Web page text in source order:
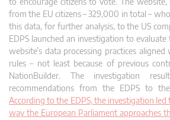
from the EU citizens – 329,000 in total –
this data, for further analysis, to the US
EDPS launched an investigation to
website’s data processing practices
rules – not least because of previous
NationBuilder. The investigation
recommendations from the EDPS to
According to the EDPS, the investigation led
way the European Parliament approaches